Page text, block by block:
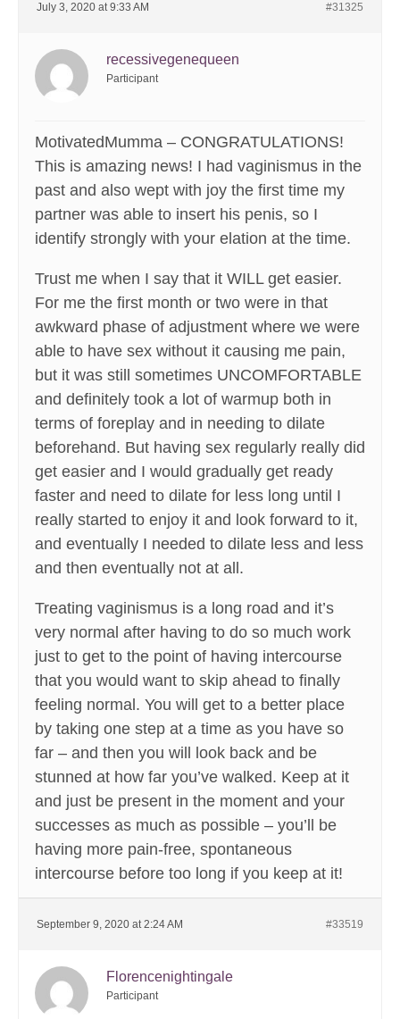
July 3, 2020 at 9:33 AM #31325
recessivegenequeen
Participant
MotivatedMumma – CONGRATULATIONS!
This is amazing news! I had vaginismus in the
past and also wept with joy the first time my
partner was able to insert his penis, so I
identify strongly with your elation at the time.
Trust me when I say that it WILL get easier.
For me the first month or two were in that
awkward phase of adjustment where we were
able to have sex without it causing me pain,
but it was still sometimes UNCOMFORTABLE
and definitely took a lot of warmup both in
terms of foreplay and in needing to dilate
beforehand. But having sex regularly really did
get easier and I would gradually get ready
faster and need to dilate for less long until I
really started to enjoy it and look forward to it,
and eventually I needed to dilate less and less
and then eventually not at all.
Treating vaginismus is a long road and it’s
very normal after having to do so much work
just to get to the point of having intercourse
that you would want to skip ahead to finally
feeling normal. You will get to a better place
by taking one step at a time as you have so
far – and then you will look back and be
stunned at how far you’ve walked. Keep at it
and just be present in the moment and your
successes as much as possible – you’ll be
having more pain-free, spontaneous
intercourse before too long if you keep at it!
September 9, 2020 at 2:24 AM #33519
Florencenightingale
Participant